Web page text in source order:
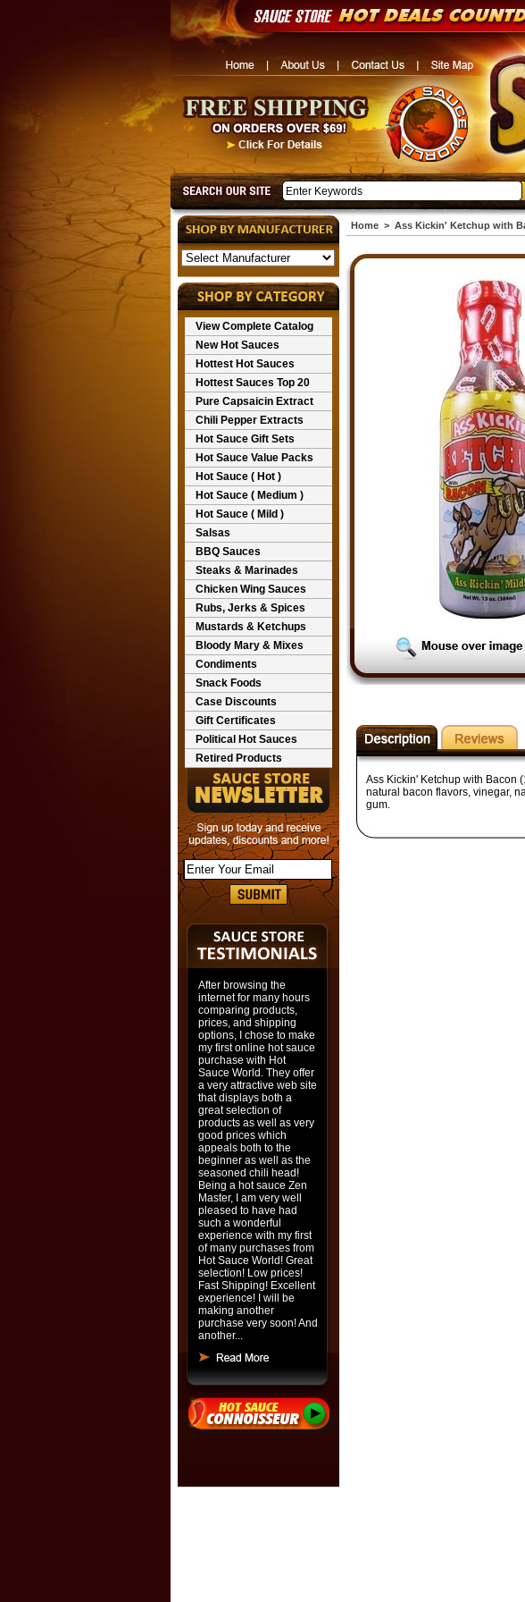
View Complete Catalog
New Hot Sauces
Hottest Hot Sauces
Hottest Sauces Top 20
Pure Capsaicin Extract
Chili Pepper Extracts
Hot Sauce Gift Sets
Hot Sauce Value Packs
Hot Sauce ( Hot )
Hot Sauce ( Medium )
Hot Sauce ( Mild )
Salsas
BBQ Sauces
Steaks & Marinades
Chicken Wing Sauces
Rubs, Jerks & Spices
Mustards & Ketchups
Bloody Mary & Mixes
Condiments
Snack Foods
Case Discounts
Gift Certificates
Political Hot Sauces
Retired Products
After browsing the
internet for many hours
comparing products,
prices, and shipping
options, I chose to make
my first online hot sauce
purchase with Hot
Sauce World. They offer
a very attractive web site
that displays both a
great selection of
products as well as very
good prices which
appeals both to the
beginner as well as the
seasoned chili head!
Being a hot sauce Zen
Master, I am very well
pleased to have had
such a wonderful
experience with my first
of many purchases from
Hot Sauce World! Great
selection! Low prices!
Fast Shipping! Excellent
experience! I will be
making another
purchase very soon! And
another...
Home> Ass Kickin' Ketchup with
Ass Kickin' Ketchup with Bacon
natural bacon flavors, vinegar,
gum.